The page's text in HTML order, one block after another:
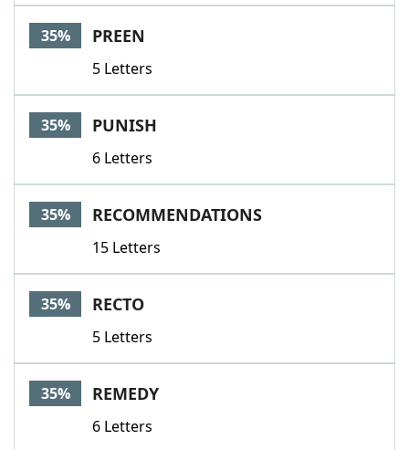
35% PREEN
5 Letters
35% PUNISH
6 Letters
35% RECOMMENDATIONS
15 Letters
35% RECTO
5 Letters
35% REMEDY
6 Letters